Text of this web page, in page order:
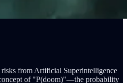
from Artificial Superintelligence
of "P(doom)"—the probability